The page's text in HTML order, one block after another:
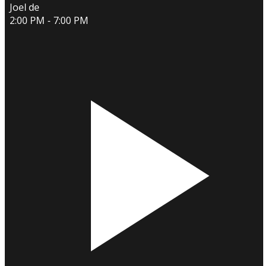
Joel de
2:00 PM - 7:00 PM